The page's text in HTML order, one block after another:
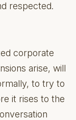
respected.
corporate
arise, will
to try to
it rises to the